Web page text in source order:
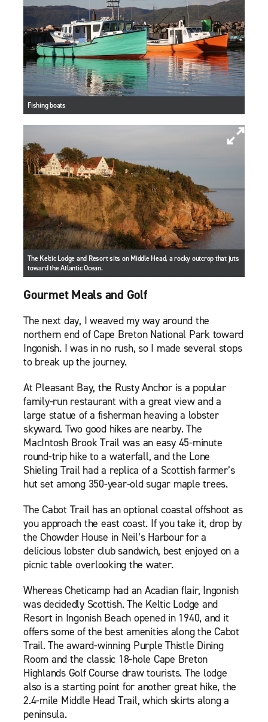
Fishing boats
The Keltic Lodge and Resort sits on Middle Head, a rocky outcrop that juts
toward the Atlantic Ocean.
Gourmet Meals and Golf
The next day, I weaved my way around the
northern end of Cape Breton National Park toward
Ingonish. I was in no rush, so I made several stops
to break up the journey.
At Pleasant Bay, the Rusty Anchor is a popular
family-run restaurant with a great view and a
large statue of a fisherman heaving a lobster
skyward. Two good hikes are nearby. The
MacIntosh Brook Trail was an easy 45-minute
round-trip hike to a waterfall, and the Lone
Shieling Trail had a replica of a Scottish farmer’s
hut set among 350-year-old sugar maple trees.
The Cabot Trail has an optional coastal offshoot as
you approach the east coast. If you take it, drop by
the Chowder House in Neil’s Harbour for a
delicious lobster club sandwich, best enjoyed on a
picnic table overlooking the water.
Whereas Cheticamp had an Acadian flair, Ingonish
was decidedly Scottish. The Keltic Lodge and
Resort in Ingonish Beach opened in 1940, and it
offers some of the best amenities along the Cabot
Trail. The award-winning Purple Thistle Dining
Room and the classic 18-hole Cape Breton
Highlands Golf Course draw tourists. The lodge
also is a starting point for another great hike, the
2.4-mile Middle Head Trail, which skirts along a
peninsula.